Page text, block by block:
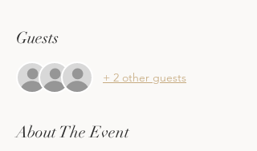
Guests
+ 2 other guests
About The Event